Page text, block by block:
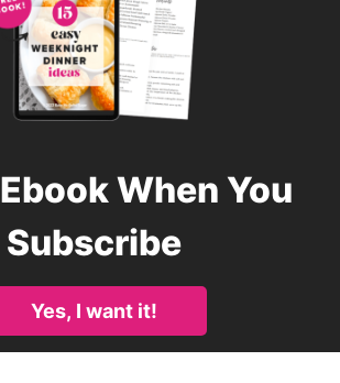
Ebook When You
Subscribe
Yes, I want it!